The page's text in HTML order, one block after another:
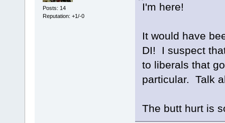
Posts: 14
Reputation: +1/-0
I'm here!
It would have
DI! I suspect
to liberals that
particular. Talk
The butt hurt is